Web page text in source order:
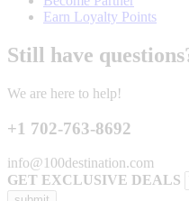
Earn Loyalty Points
Still have
We are here to help!
+1 702-763-8692
info@100destination.com
GET EXCLUSIVE DEALS